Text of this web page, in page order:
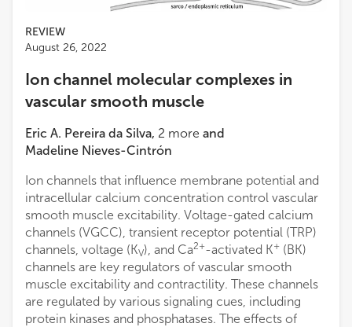
REVIEW
August 26, 2022
Ion channel molecular complexes in
vascular smooth muscle
Eric A. Pereira da Silva, 2 more and
Madeline Nieves-Cintrón
Ion channels that influence membrane potential and
intracellular calcium concentration control vascular
smooth muscle excitability. Voltage-gated calcium
channels (VGCC), transient receptor potential (TRP)
channels, voltage (KV), and Ca2+-activated K+ (BK)
channels are key regulators of vascular smooth
muscle excitability and contractility. These channels
are regulated by various signaling cues, including
protein kinases and phosphatases. The effects of